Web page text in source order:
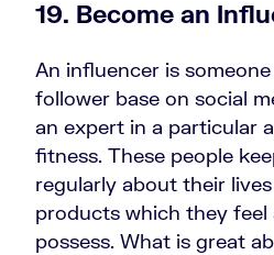
19. Become an
An influencer is
follower base on social
an expert in a particular
fitness. These people
regularly about their
products which they feel
possess. What is great